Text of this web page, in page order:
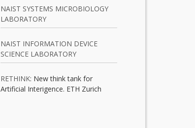
NAIST SYSTEMS MICROBIOLOGY
LABORATORY
NAIST INFORMATION DEVICE
SCIENCE LABORATORY
RETHINK: New think tank for
Artificial Interigence. ETH Zurich